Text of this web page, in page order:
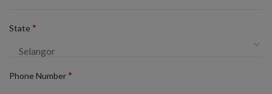
State *
Selangor
Phone Number *